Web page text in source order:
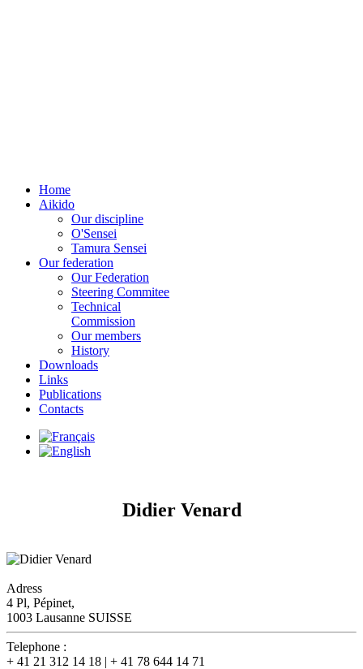
Home
Aikido
Our discipline
O'Sensei
Tamura Sensei
Our federation
Our Federation
Steering Commitee
Technical
Commission
Our members
History
Downloads
Links
Publications
Contacts
Didier Venard
Adress
4 Pl, Pépinet,
1003 Lausanne SUISSE
Telephone :
+ 41 21 312 14 18 | + 41 78 644 14 71